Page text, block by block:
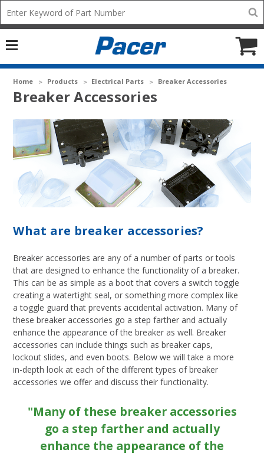
Mobile
add
icon
Home Products Electrical Parts Breaker Accessories
Breaker Accessories
What are breaker accessories?
Breaker accessories are any of a number of parts or tools
that are designed to enhance the functionality of a breaker.
This can be as simple as a boot that covers a switch toggle
creating a watertight seal, or something more complex like
a toggle guard that prevents accidental activation. Many of
these breaker accessories go a step farther and actually
enhance the appearance of the breaker as well. Breaker
accessories can include things such as breaker caps,
lockout slides, and even boots. Below we will take a more
in-depth look at each of the different types of breaker
accessories we offer and discuss their functionality.
"Many of these breaker accessories
go a step farther and actually
enhance the appearance of the